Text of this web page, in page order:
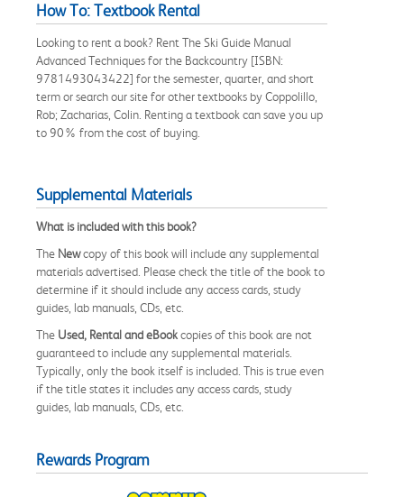
How To: Textbook Rental
Looking to rent a book? Rent The Ski Guide Manual
Advanced Techniques for the Backcountry [ISBN:
9781493043422] for the semester, quarter, and short
term or search our site for other textbooks by Coppolillo,
Rob; Zacharias, Colin. Renting a textbook can save you up
to 90% from the cost of buying.
Supplemental Materials
What is included with this book?
The Newcopy of this book will include any supplemental
materials advertised. Please check the title of the book to
determine if it should include any access cards, study
guides, lab manuals, CDs, etc.
The Used, Rental and eBookcopies of this book are not
guaranteed to include any supplemental materials.
Typically, only the book itself is included. This is true even
if the title states it includes any access cards, study
guides, lab manuals, CDs, etc.
Rewards Program